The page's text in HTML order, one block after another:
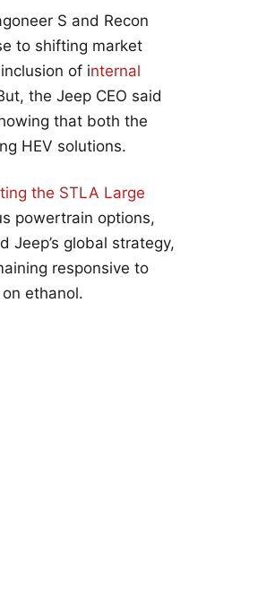
S and Recon
to shifting market
of internal
the Jeep CEO said
that both the
HEV solutions.
the STLA Large
powertrain options,
Jeep’s global strategy,
responsive to
ethanol.